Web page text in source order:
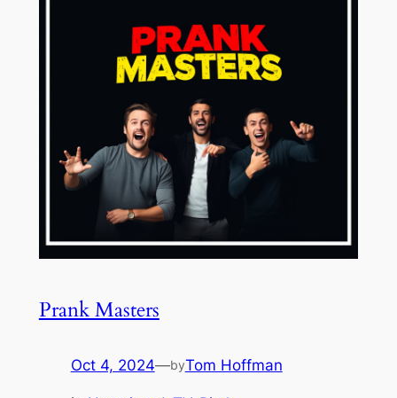
Prank Masters
Oct 4, 2024—byTom Hoffman